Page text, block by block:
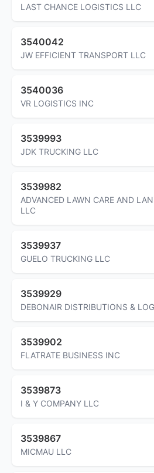
LAST CHANCE LOGISTICS LLC
3540042
JW EFFICIENT TRANSPORT LLC
3540036
VR LOGISTICS INC
3539993
JDK TRUCKING LLC
3539982
ADVANCED LAWN CARE AND
LLC
3539937
GUELO TRUCKING LLC
3539929
DEBONAIR DISTRIBUTIONS &
3539902
FLATRATE BUSINESS INC
3539873
I & Y COMPANY LLC
3539867
MICMAU LLC